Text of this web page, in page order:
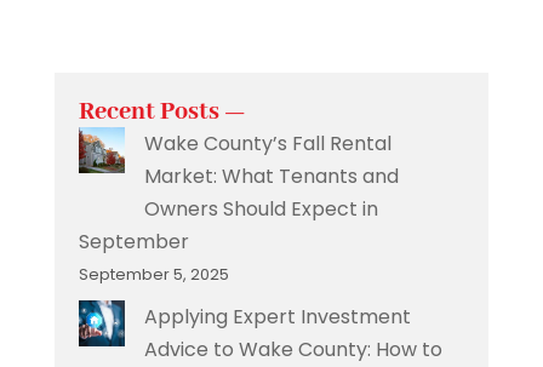
Recent Posts —
Wake County’s Fall Rental
Market: What Tenants and
Owners Should Expect in
September
September 5, 2025
Applying Expert Investment
Advice to Wake County: How to